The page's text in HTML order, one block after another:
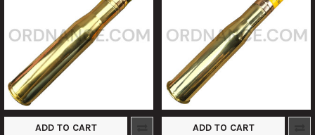
ADD TO CART ADD TO CART